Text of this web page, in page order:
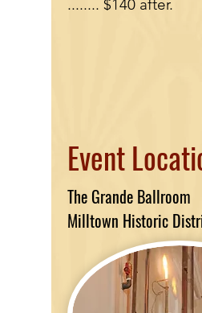
........ $140 after.
Event
The Grande Ballroom
Milltown Historic